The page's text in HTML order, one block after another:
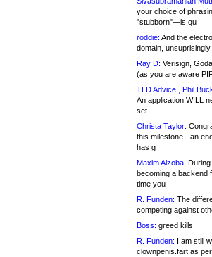
your choice of
"stubborn"—is qu
roddie: And the
domain,
Ray D: Verisign,
(as you are aware
TLD Advice , Phil
An application WILL
set
Christa Taylor:
this milestone - an
has g
Maxim Alzoba:
becoming a backend
time you
R. Funden: The
competing against
Boss: greed kills
R. Funden: I am still
clownpenis.fart as